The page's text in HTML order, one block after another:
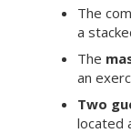
The
a
The
an
Two
located